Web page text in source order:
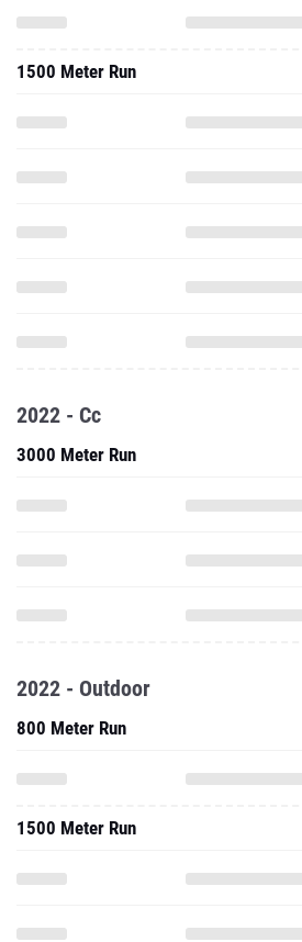
1500 Meter Run
2022 - Cc
3000 Meter Run
2022 - Outdoor
800 Meter Run
1500 Meter Run